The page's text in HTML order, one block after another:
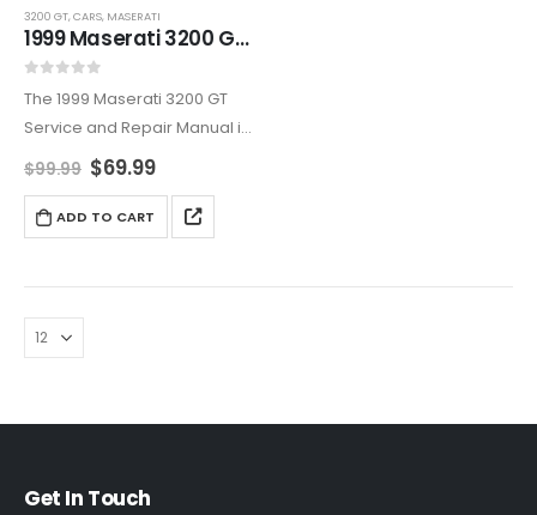
3200 GT,CARS, MASERATI
1999 Maserati 3200 GT Service And Repair Manual
The 1999 Maserati 3200 GT
Service and Repair Manual is
an all-encompassing
maintenance, diagnostics,
and repairs. Ideal for owners
elegance,…
$99.99 $69.99
ADD TO CART
Get In Touch